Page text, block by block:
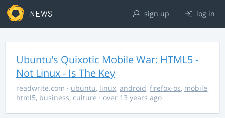
NEWS sign up log in
Ubuntu's Quixotic Mobile War: HTML5 -
Not Linux - Is The Key
readwrite.com · ubuntu, linux, android, firefox-os, mobile,
html5, business, culture · over 13 years ago